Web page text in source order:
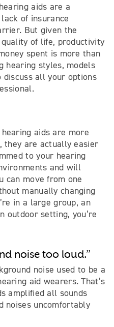
aids are a
of insurance
But given the
of life, productivity
spent is more than
hearing styles, models
all your options
hearing aids are more
they are actually easier
to your hearing
and will
can move from one
manually changing
in a large group, an
outdoor setting, you’re
noise too loud.”
noise used to be a
aid wearers. That’s
amplified all sounds
noises uncomfortably